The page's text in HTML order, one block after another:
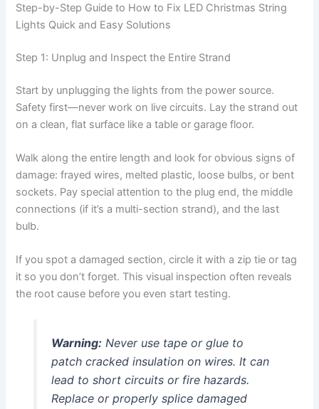
Step-by-Step Guide to How to Fix LED Christmas String
Lights Quick and Easy Solutions
Step 1: Unplug and Inspect the Entire Strand
Start by unplugging the lights from the power source.
Safety first—never work on live circuits. Lay the strand out
on a clean, flat surface like a table or garage floor.
Walk along the entire length and look for obvious signs of
damage: frayed wires, melted plastic, loose bulbs, or bent
sockets. Pay special attention to the plug end, the middle
connections (if it’s a multi-section strand), and the last
bulb.
If you spot a damaged section, circle it with a zip tie or tag
it so you don’t forget. This visual inspection often reveals
the root cause before you even start testing.
Warning:Never use tape or glue to
patch cracked insulation on wires. It can
lead to short circuits or fire hazards.
Replace or properly splice damaged